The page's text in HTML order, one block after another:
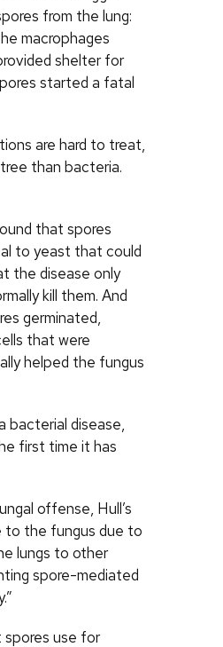
from the lung:
macrophages
shelter for
started a fatal
are hard to treat,
than bacteria.
that spores
to yeast that could
the disease only
kill them. And
germinated,
that were
helped the fungus
bacterial disease,
first time it has
offense, Hull’s
to the fungus due to
lungs to other
spore-mediated
spores use for